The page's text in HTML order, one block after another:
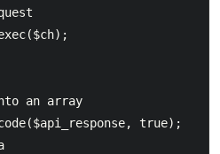
an array
true);